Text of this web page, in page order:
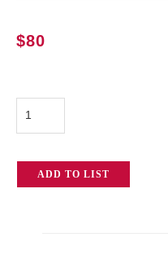
$80
Zoom
F8
quantity
ADD TO LIST